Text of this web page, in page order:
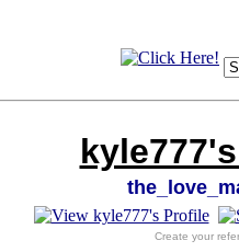
Create your